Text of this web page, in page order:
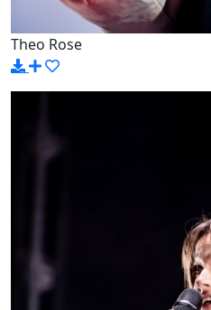
Theo Rose